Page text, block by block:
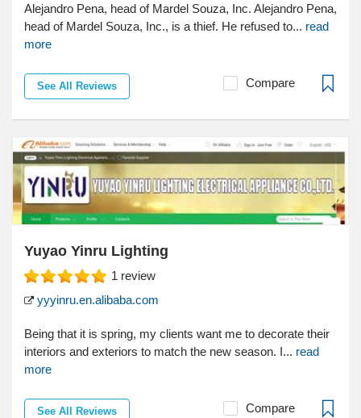
Alejandro Pena, head of Mardel Souza, Inc. Alejandro Pena,
head of Mardel Souza, Inc., is a thief. He refused to... read
more
See All Reviews Compare
Yuyao Yinru Lighting
1 review
yyyinru.en.alibaba.com
Being that it is spring, my clients want me to decorate their
interiors and exteriors to match the new season. I... read
more
See All Reviews Compare